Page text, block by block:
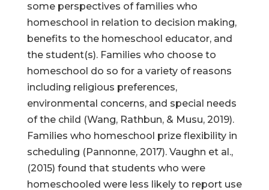
some perspectives of families who
homeschool in relation to decision making,
benefits to the homeschool educator, and
the student(s). Families who choose to
homeschool do so for a variety of reasons
including religious preferences,
environmental concerns, and special needs
of the child (Wang, Rathbun, & Musu, 2019).
Families who homeschool prize flexibility in
scheduling (Pannonne, 2017). Vaughn et al.,
(2015) found that students who were
homeschooled were less likely to report use